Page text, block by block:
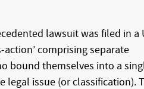
lawsuit was filed in a
action’ comprising separate
bound themselves into a
legal issue (or classification).